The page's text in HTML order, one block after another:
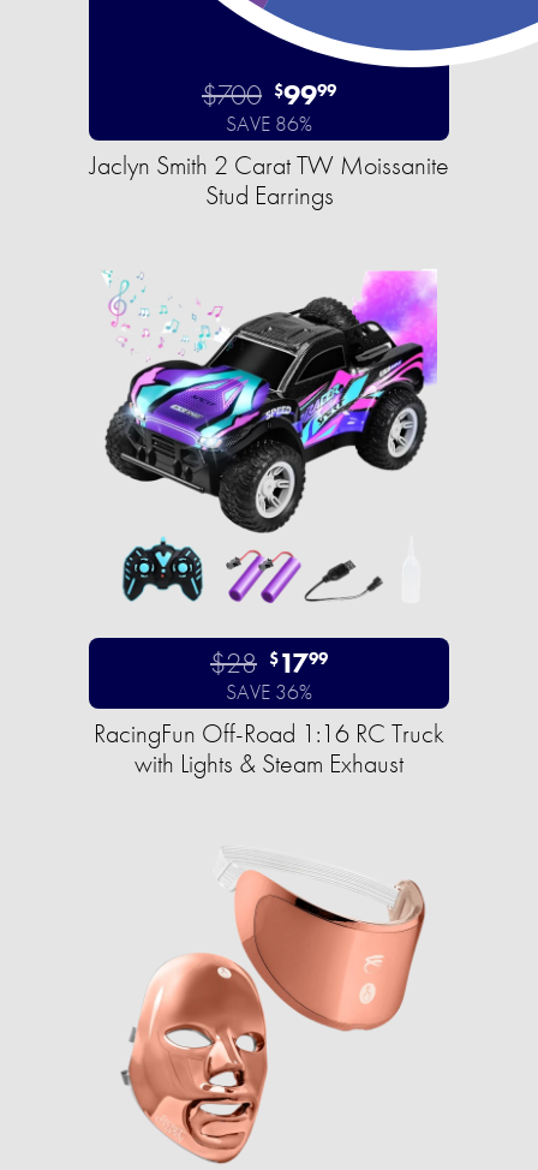
$700 $9999
SAVE 86%
Jaclyn Smith 2 Carat TW Moissanite
Stud Earrings
$28 $1799
SAVE 36%
RacingFun Off-Road 1:16 RC Truck
with Lights & Steam Exhaust